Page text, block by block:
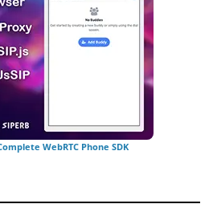
WebRTC Phone SDK